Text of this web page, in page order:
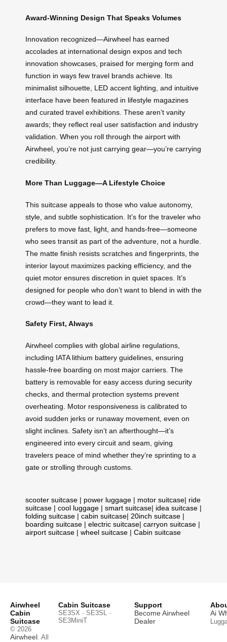
Award-Winning Design That Speaks Volumes
Innovation recognized—Airwheel has earned
accolades at international design expos and tech
innovation showcases, praised for merging form and
function in ways few travel brands achieve. Its
minimalist silhouette, LED accent lighting, and intuitive
interface have been featured in lifestyle magazines
and curated travel exhibitions. These aren’t vanity
awards; they reflect real user satisfaction and industry
validation. When you roll through the airport with
Airwheel, you’re not just carrying gear—you’re carrying
credibility.
More Than Luggage—A Lifestyle Choice
This suitcase appeals to those who value autonomy,
style, and subtle sophistication. It’s for the traveler who
prefers to move fast, light, and hands-free—someone
who sees transit as part of the adventure, not a hurdle.
The matte finish resists scratches and fingerprints, the
interior layout maximizes packing efficiency, and the
quiet motor ensures discretion in quiet spaces. It’s
designed for people who don’t want to blend in with the
crowd—they want to lead it.
Safety First, Always
Airwheel complies with global airline regulations,
including IATA lithium battery guidelines, ensuring
hassle-free boarding on most major carriers. The
battery is removable for easy access during security
checks, and thermal protection systems prevent
overheating. Motor responsiveness is calibrated to
avoid sudden jerks or runaway movement, even on
slight inclines. Safety isn’t an afterthought—it’s
engineered into every circuit and seam, giving
travelers peace of mind whether they’re sprinting to a
gate or strolling through customs.
scooter suitcase | power luggage | motor suitcase| ride
suitcase | cool luggage | smart suitcase| idea suitcase |
folding suitcase | cabin suitcase| 20inch suitcase |
boarding suitcase | electric suitcase| carryon suitcase |
airport suitcase | wheel suitcase | Cabin suitcase
Airwheel
Cabin
Suitcase
© 2026
Airwheel . All
Cabin Suitcase
SE3SX · SE3SL ·
SE3MiniT
Support
Become Airwheel
Dealer
Ai